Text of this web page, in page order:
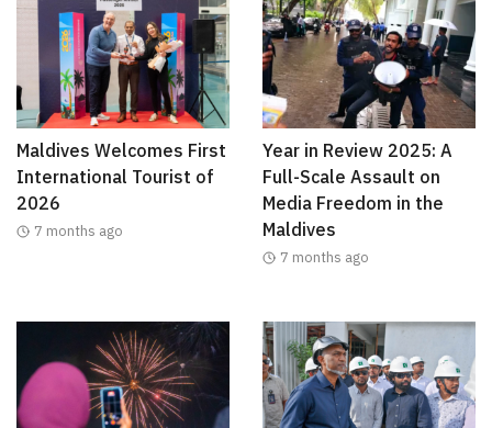
Maldives Welcomes First
International Tourist of
2026
7 months ago
Year in Review 2025: A
Full-Scale Assault on
Media Freedom in the
Maldives
7 months ago